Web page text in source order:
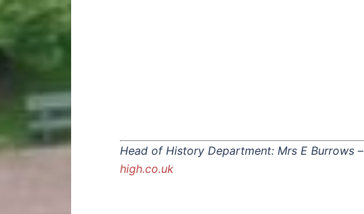
Head of History Department: Mrs E Burrows –
high.co.uk